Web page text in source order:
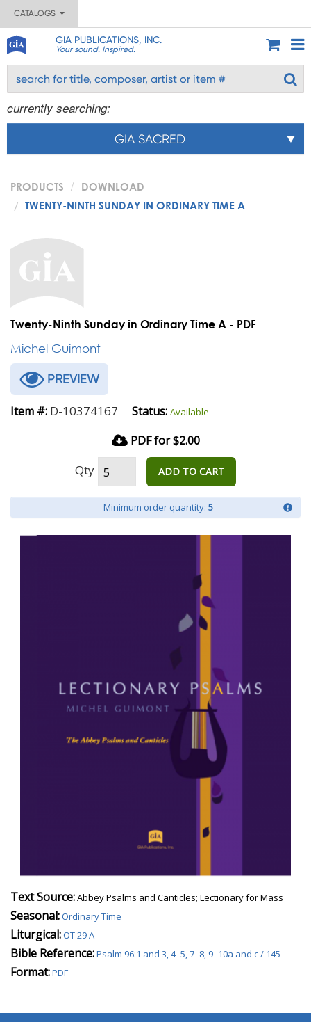
CATALOGS
GIA PUBLICATIONS, INC.
Your sound. Inspired.
currently searching:
GIA SACRED
PRODUCTS
DOWNLOAD
TWENTY-NINTH SUNDAY IN ORDINARY TIME A
Twenty-Ninth Sunday in Ordinary Time A - PDF
Michel Guimont
PREVIEW
Item #: D-10374167 Status: Available
PDF for $2.00
Qty ADD TO CART
Minimum order quantity: 5
Text Source:Abbey Psalms and Canticles; Lectionary for Mass
Seasonal:Ordinary Time
Liturgical:OT 29 A
Bible Reference:Psalm 96:1 and 3, 4–5, 7–8, 9–10a and c / 145
Format:PDF